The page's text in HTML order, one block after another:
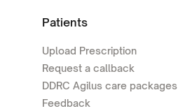
Patients
Upload Prescription
Request a callback
DDRC Agilus care packages
Feedback